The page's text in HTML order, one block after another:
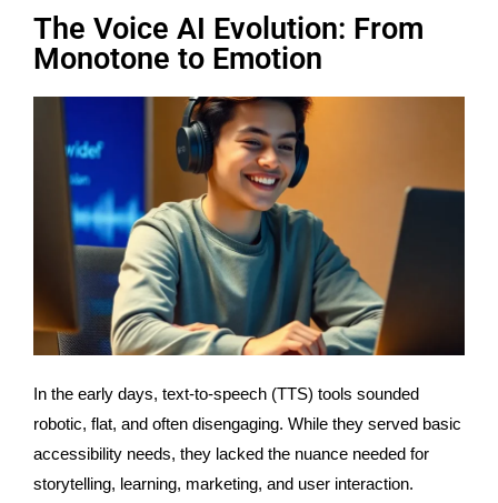
The Voice AI Evolution: From
Monotone to Emotion
In the early days, text-to-speech (TTS) tools sounded
robotic, flat, and often disengaging. While they served basic
accessibility needs, they lacked the nuance needed for
storytelling, learning, marketing, and user interaction.